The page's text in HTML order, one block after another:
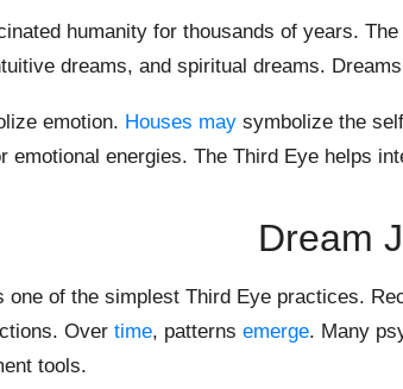
humanity for thousands of years.
dreams, and spiritual dreams.
emotion. Houses may symbolize the
emotional energies. The Third Eye helps
Dream
one of the simplest Third Eye practices.
Over time, patterns emerge. Many
tools.